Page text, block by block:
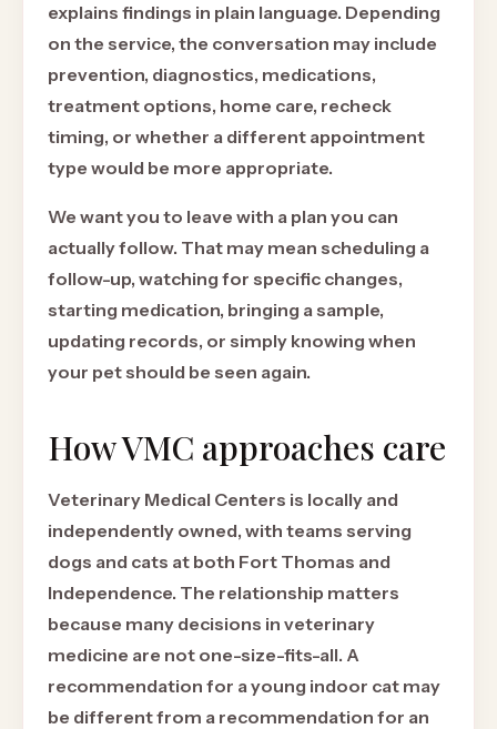
explains findings in plain language. Depending
on the service, the conversation may include
prevention, diagnostics, medications,
treatment options, home care, recheck
timing, or whether a different appointment
type would be more appropriate.
We want you to leave with a plan you can
actually follow. That may mean scheduling a
follow-up, watching for specific changes,
starting medication, bringing a sample,
updating records, or simply knowing when
your pet should be seen again.
How VMC approaches care
Veterinary Medical Centers is locally and
independently owned, with teams serving
dogs and cats at both Fort Thomas and
Independence. The relationship matters
because many decisions in veterinary
medicine are not one-size-fits-all. A
recommendation for a young indoor cat may
be different from a recommendation for an